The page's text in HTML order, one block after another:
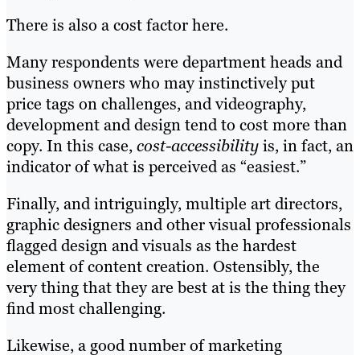
There is also a cost factor here.
Many respondents were department heads and
business owners who may instinctively put
price tags on challenges, and videography,
development and design tend to cost more than
copy. In this case,cost-accessibilityis, in fact, an
indicator of what is perceived as “easiest.”
Finally, and intriguingly, multiple art directors,
graphic designers and other visual professionals
flagged design and visuals as the hardest
element of content creation. Ostensibly, the
very thing that they are best at is the thing they
find most challenging.
Likewise, a good number of marketing